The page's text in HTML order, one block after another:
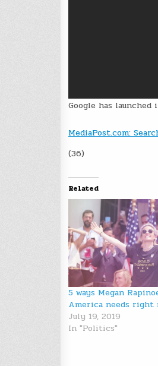
Google has
MediaPost.com:
(36)
Related
5 ways Megan
America needs right
July 19, 2019
In "Politics"